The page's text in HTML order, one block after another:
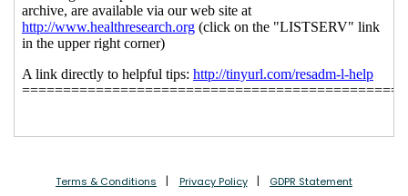
Terms & Conditions Privacy Policy GDPR Statement